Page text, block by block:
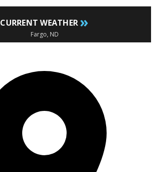
CURRENT WEATHER »
Fargo, ND